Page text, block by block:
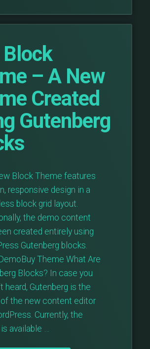
– A New
Created
Gutenberg
Block Theme features
responsive design in a
block grid layout.
the demo content
created entirely using
Gutenberg blocks.
Theme What Are
Blocks? In case you
heard, Gutenberg is the
the new content editor
Currently, the
available …